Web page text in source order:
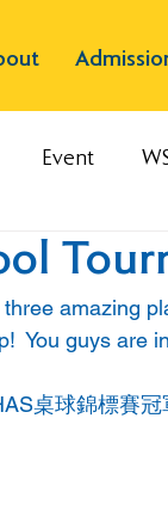
Event
amazing
You guys
桌球錦標賽